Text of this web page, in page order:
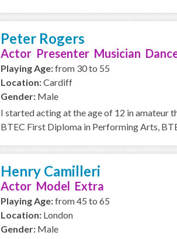
Peter Rogers
Actor Presenter Musician
Playing Age:from 30 to 55
Location:Cardiff
Gender: Male
I started acting at the age of 12 in amateur
BTEC First Diploma in Performing Arts,
Henry Camilleri
Actor Model Extra
Playing Age:from 45 to 65
Location: London
Gender: Male